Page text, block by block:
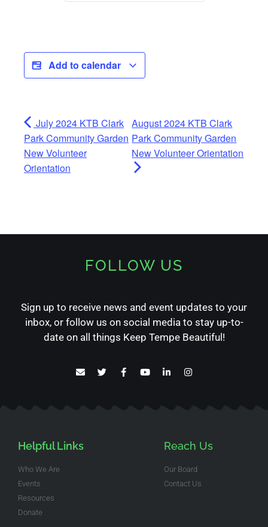
Add to calendar
July 2024 KTB Clark
Park Community Garden
New Volunteer
Orientation
August 2024 KTB Clark
Park Community Garden
New Volunteer Orientation
FOLLOW US
Sign up to receive news and event updates to your
inbox, or follow us on social media to stay up-to-
date on all things Keep Tempe Beautiful!
Helpful Links
Who We Are
Events
Resources
Donate
Reach Us
Our Board
Contact Us